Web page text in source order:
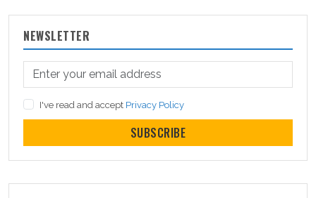
NEWSLETTER
I've read and accept Privacy Policy
SUBSCRIBE